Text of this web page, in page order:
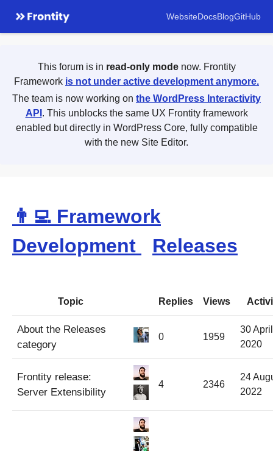
WebsiteDocsBlogGitHub
This forum is in read-only modenow. Frontity
Framework is not under active development anymore.
The team is now working on the WordPress Interactivity
API . This unblocks the same UX Frontity framework
enabled but directly in WordPress Core, fully compatible
with the new Site Editor.
👨‍💻 Framework
Development
Releases
Topic Replies Views
About the Releases
category
0 1959
30 April
2020
Frontity release:
Server Extensibility
4 2346
24
2022